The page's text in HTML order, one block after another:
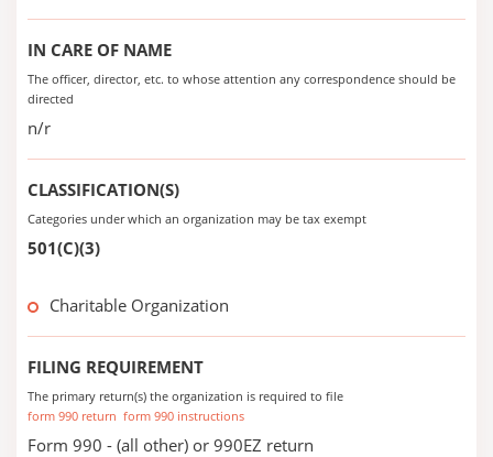
IN CARE OF NAME
The officer, director, etc. to whose attention any correspondence should be
directed
n/r
CLASSIFICATION(S)
Categories under which an organization may be tax exempt
501(C)(3)
Charitable Organization
FILING REQUIREMENT
The primary return(s) the organization is required to file
form 990 return form 990 instructions
Form 990 - (all other) or 990EZ return